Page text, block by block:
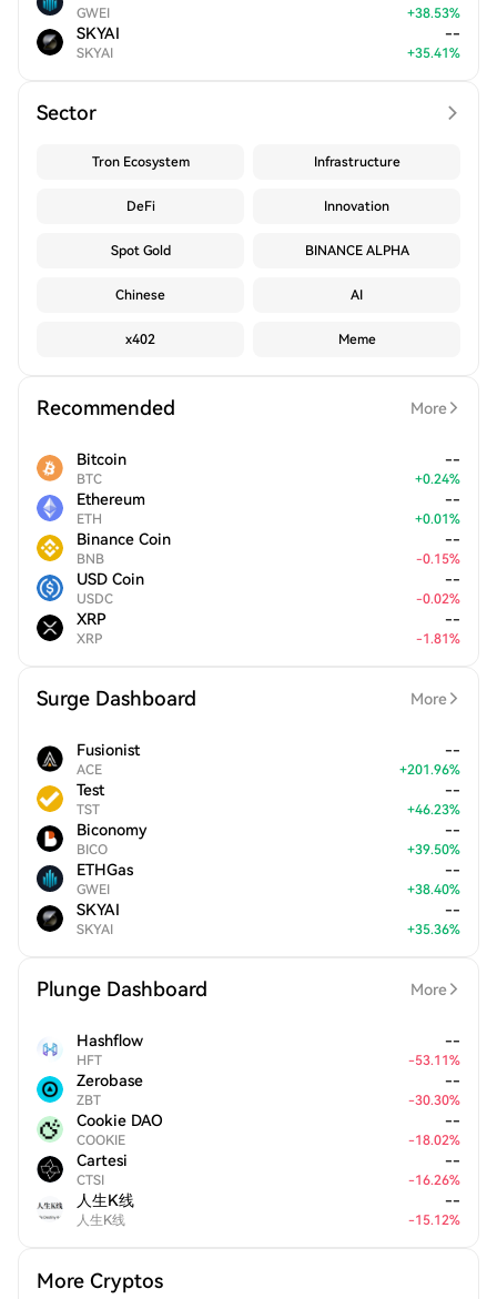
GWEI +38.53%
SKYAI
SKYAI
--
+35.41%
Sector
Tron Ecosystem Infrastructure
DeFi Innovation
Spot Gold BINANCE ALPHA
Chinese AI
x402 Meme
Recommended More
Bitcoin
BTC
--
+0.24%
Ethereum
ETH
--
+0.01%
Binance Coin
BNB
--
-0.15%
USD Coin
USDC
--
-0.02%
XRP
XRP
--
-1.81%
Surge Dashboard More
Fusionist
ACE
--
+201.96%
Test
TST
--
+46.23%
Biconomy
BICO
--
+39.50%
ETHGas
GWEI
--
+38.40%
SKYAI
SKYAI
--
+35.36%
Plunge Dashboard More
Hashflow
HFT
--
-53.11%
Zerobase
ZBT
--
-30.30%
Cookie DAO
COOKIE
--
-18.02%
Cartesi
CTSI
--
-16.26%
人生K线
人生K线
--
-15.12%
More Cryptos